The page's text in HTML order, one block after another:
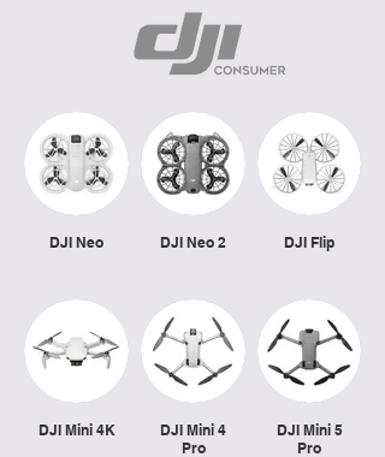
DJI Neo DJI Neo 2 DJI Flip
DJI Mini 4K
DJI Mini 4
Pro
DJI Mini 5
Pro